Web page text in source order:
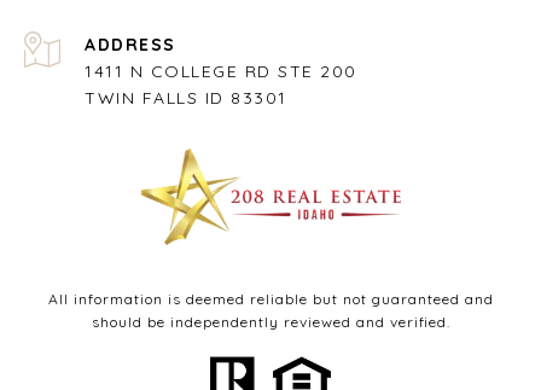
ADDRESS
1411 N COLLEGE RD STE 200
TWIN FALLS ID 83301
All information is deemed reliable but not guaranteed and
should be independently reviewed and verified.